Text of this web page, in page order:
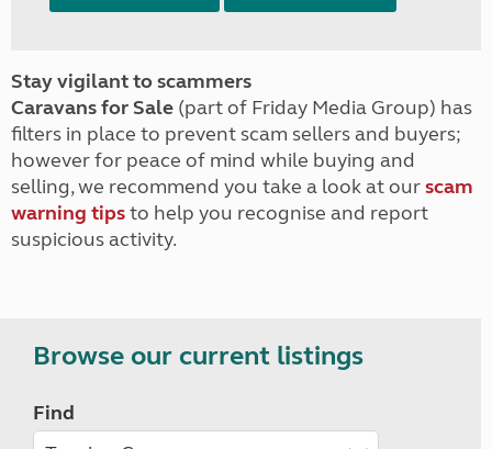
Stay vigilant to scammers
Caravans for Sale (part of Friday Media Group) has
filters in place to prevent scam sellers and buyers;
however for peace of mind while buying and
selling, we recommend you take a look at ourscam
warning tipsto help you recognise and report
suspicious activity.
Browse our current listings
Find